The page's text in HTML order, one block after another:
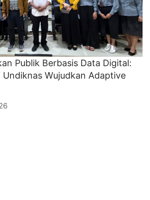
Publik Berbasis Data Digital:
Undiknas Wujudkan Adaptive